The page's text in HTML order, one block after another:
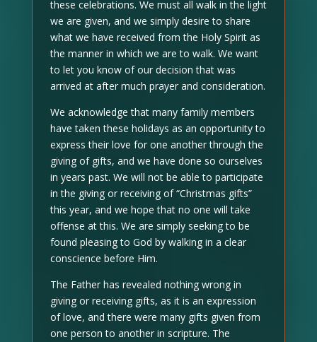
these celebrations. We must all walk in the light
we are given, and we simply desire to share
what we have received from the Holy Spirit as
the manner in which we are to walk. We want
to let you know of our decision that was
arrived at after much prayer and consideration.
We acknowledge that many family members
have taken these holidays as an opportunity to
express their love for one another through the
giving of gifts, and we have done so ourselves
in years past. We will not be able to participate
in the giving or receiving of “Christmas gifts”
this year, and we hope that no one will take
offense at this. We are simply seeking to be
found pleasing to God by walking in a clear
conscience before Him.
The Father has revealed nothing wrong in
giving or receiving gifts, as it is an expression
of love, and there were many gifts given from
one person to another in scripture. The